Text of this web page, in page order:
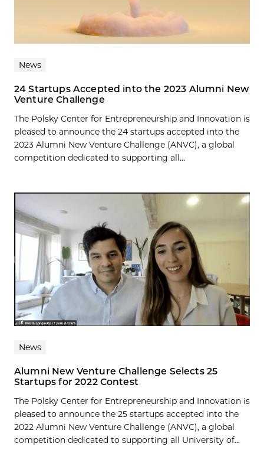
News
24 Startups Accepted into the 2023 Alumni New
Venture Challenge
The Polsky Center for Entrepreneurship and Innovation is
pleased to announce the 24 startups accepted into the
2023 Alumni New Venture Challenge (ANVC), a global
competition dedicated to supporting all...
News
Alumni New Venture Challenge Selects 25
Startups for 2022 Contest
The Polsky Center for Entrepreneurship and Innovation is
pleased to announce the 25 startups accepted into the
2022 Alumni New Venture Challenge (ANVC), a global
competition dedicated to supporting all University of...